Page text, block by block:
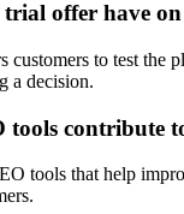
offer have
customers to test
a decision.
contribute
tools that help